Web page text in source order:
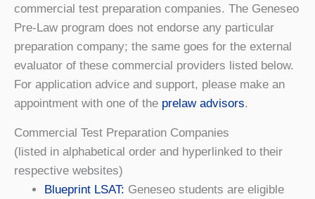
commercial test preparation companies. The Geneseo
Pre-Law program does not endorse any particular
preparation company; the same goes for the external
evaluator of these commercial providers listed below.
For application advice and support, please make an
appointment with one of the prelaw advisors.
Commercial Test Preparation Companies
(listed in alphabetical order and hyperlinked to their
respective websites)
Blueprint LSAT: Geneseo students are eligible